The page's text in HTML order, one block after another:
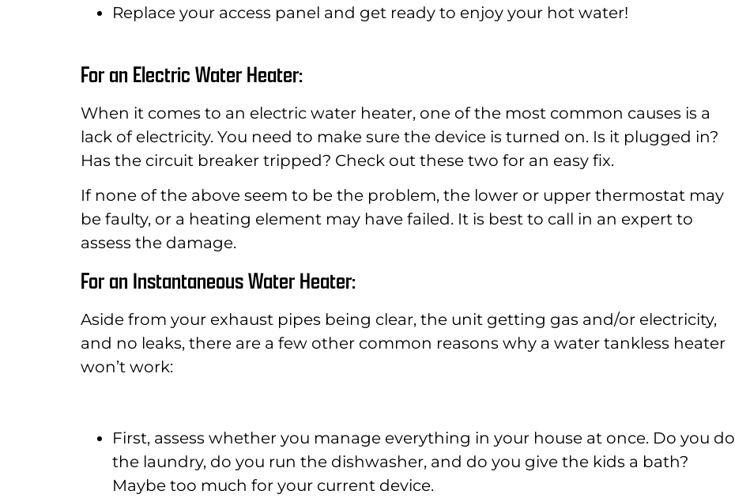
Replace your access panel and get ready to enjoy your hot water!
For an Electric Water Heater:
When it comes to an electric water heater, one of the most common causes is a
lack of electricity. You need to make sure the device is turned on. Is it plugged in?
Has the circuit breaker tripped? Check out these two for an easy fix.
If none of the above seem to be the problem, the lower or upper thermostat may
be faulty, or a heating element may have failed. It is best to call in an expert to
assess the damage.
For an Instantaneous Water Heater:
Aside from your exhaust pipes being clear, the unit getting gas and/or electricity,
and no leaks, there are a few other common reasons why a water tankless heater
won’t work:
First, assess whether you manage everything in your house at once. Do you do
the laundry, do you run the dishwasher, and do you give the kids a bath?
Maybe too much for your current device.